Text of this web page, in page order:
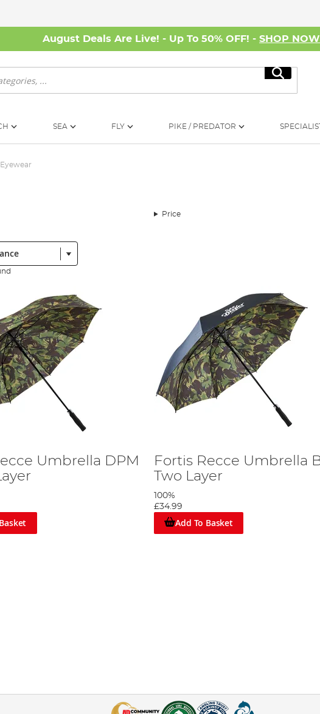
August Deals Are Live! - Up To 50% OFF! - SHOP NOW
Search
SEA FLY PIKE / PREDATOR
Price
Umbrella DPM
Fortis Recce Umbrella
Two Layer
100%
£34.99
Add To Basket